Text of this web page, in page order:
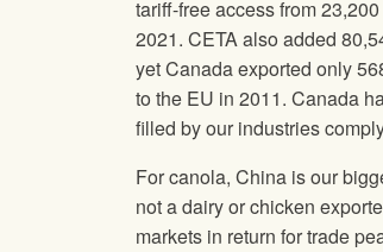
tariff-free access from
2021. CETA also added
yet Canada exported only
to the EU in 2011. Canada
filled by our industries
For canola, China is our
not a dairy or chicken
markets in return for trade